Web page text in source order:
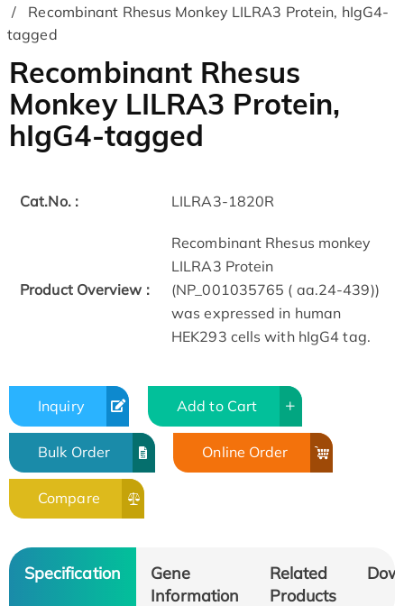
Recombinant Rhesus Monkey LILRA3 Protein, hIgG4-
tagged
Recombinant Rhesus
Monkey LILRA3 Protein,
hIgG4-tagged
Cat.No. : LILRA3-1820R
Product Overview :
Recombinant Rhesus monkey
LILRA3 Protein
(NP_001035765 ( aa.24-439))
was expressed in human
HEK293 cells with hIgG4 tag.
Inquiry Add to Cart
Bulk Order Online Order
Compare
Specification
Gene
Information
Related
Products